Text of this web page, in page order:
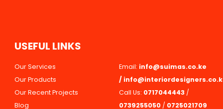
USEFUL LINKS
Our Services
Our Products
Our Recent Projects
Blog
Email: info@suimas.co.ke
/
Call Us: 0717044443 /
0739255050 / 0725021709